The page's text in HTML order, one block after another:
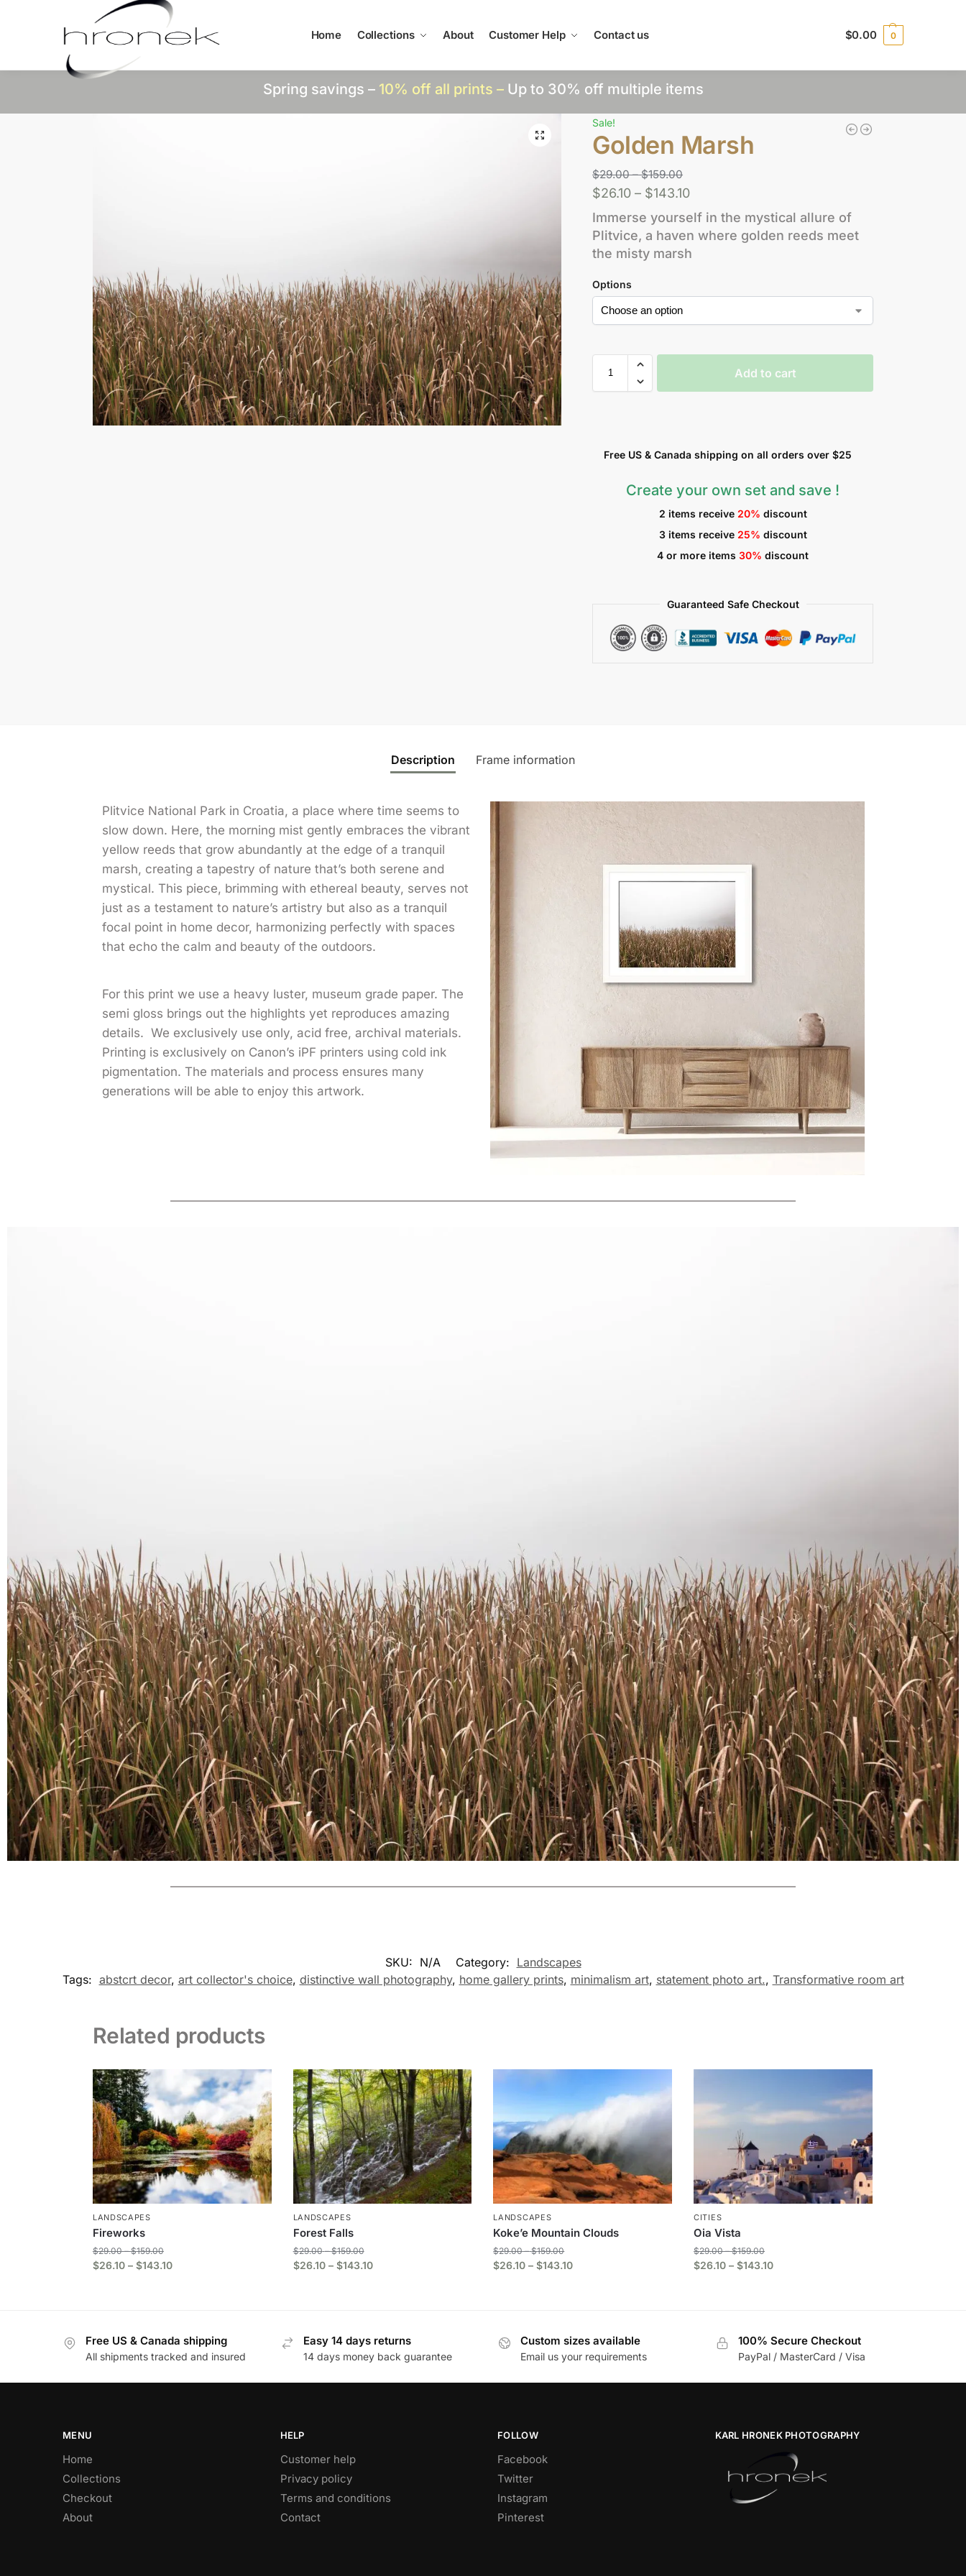
Home Collections About Customer Help Contact us $0.00 0
Spring savings – 10% off all prints –Up to 30% off multiple items
Sale!
Golden Marsh
$29.00 – $159.00
$26.10 – $143.10
Immerse yourself in the mystical allure of
Plitvice, a haven where golden reeds meet
the misty marsh
Options
Add to cart
Free US & Canada shipping on all orders over $25
Create your own set and save !
2 items receive20% discount
3 items receive 25% discount
4 or more items30% discount
Guaranteed Safe Checkout
Description Frame information
Plitvice National Park in Croatia, a place where time seems to
slow down. Here, the morning mist gently embraces the vibrant
yellow reeds that grow abundantly at the edge of a tranquil
marsh, creating a tapestry of nature that’s both serene and
mystical. This piece, brimming with ethereal beauty, serves not
just as a testament to nature’s artistry but also as a tranquil
focal point in home decor, harmonizing perfectly with spaces
that echo the calm and beauty of the outdoors.
For this print we use a heavy luster, museum grade paper. The
semi gloss brings out the highlights yet reproduces amazing
details. We exclusively use only, acid free, archival materials.
Printing is exclusively on Canon’s iPF printers using cold ink
pigmentation. The materials and process ensures many
generations will be able to enjoy this artwork.
SKU: N/A Category: Landscapes
Tags: abstcrt decor, art collector's choice, distinctive wall photography, home gallery prints, minimalism art, statement photo art., Transformative room art
Related products
LANDSCAPES
Fireworks
$29.00 – $159.00
$26.10 – $143.10
LANDSCAPES
Forest Falls
$29.00 – $159.00
$26.10 – $143.10
LANDSCAPES
Koke’e Mountain Clouds
$29.00 – $159.00
$26.10 – $143.10
CITIES
Oia Vista
$29.00 – $159.00
$26.10 – $143.10
Free US & Canada shipping
All shipments tracked and insured
Easy 14 days returns
14 days money back guarantee
Custom sizes available
Email us your requirements
100% Secure Checkout
PayPal / MasterCard / Visa
MENU
Home
Collections
Checkout
About
HELP
Customer help
Privacy policy
Terms and conditions
Contact
FOLLOW
Facebook
Twitter
Instagram
Pinterest
KARL HRONEK PHOTOGRAPHY